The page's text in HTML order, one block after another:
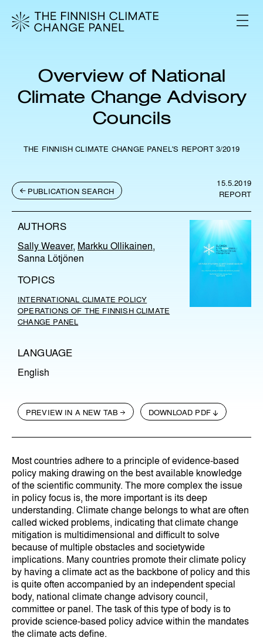
V
A
Overview of National
Climate Change Advisory
Councils
THE FINNISH CLIMATE CHANGE PANEL'S REPORT 3/2019
PUBLICATION SEARCH
15.5.2019
REPORT
AUTHORS
Sally Weaver, Markku Ollikainen,
Sanna Lötjönen
TOPICS
INTERNATIONAL CLIMATE POLICY
OPERATIONS OF THE FINNISH CLIMATE
CHANGE PANEL
LANGUAGE
English
PREVIEW IN A NEW TAB DOWNLOAD PDF
Most countries adhere to a principle of evidence-based
policy making drawing on the best available knowledge
of the scientific community. The more complex the issue
in policy focus is, the more important is its deep
understanding. Climate change belongs to what are often
called wicked problems, indicating that climate change
mitigation is multidimensional and difficult to solve
because of multiple obstacles and societywide
implications. Many countries promote their climate policy
by having a climate act as the backbone of policy and this
is quite often accompanied by an independent special
body, national climate change advisory council,
committee or panel. The task of this type of body is to
provide science-based policy advice within the mandates
the climate acts define.